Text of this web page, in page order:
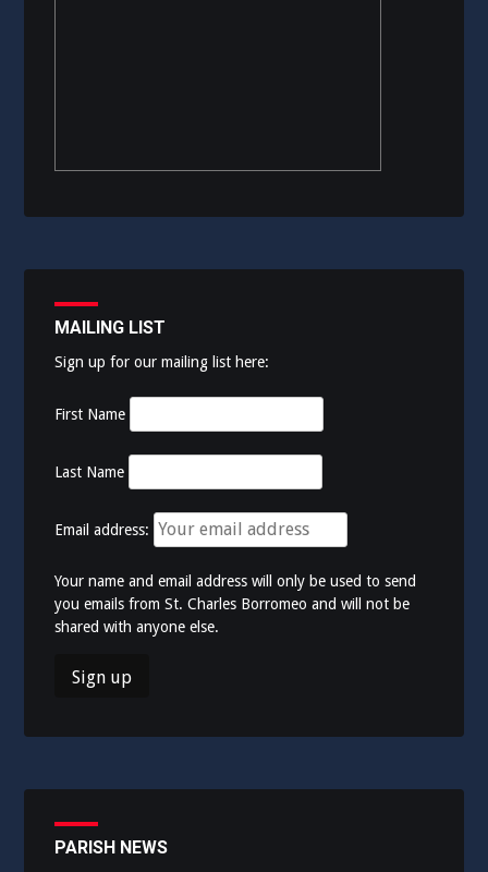
MAILING LIST
Sign up for our mailing list here:
First Name
Last Name
Email address:
Your name and email address will only be used to send
you emails from St. Charles Borromeo and will not be
shared with anyone else.
PARISH NEWS